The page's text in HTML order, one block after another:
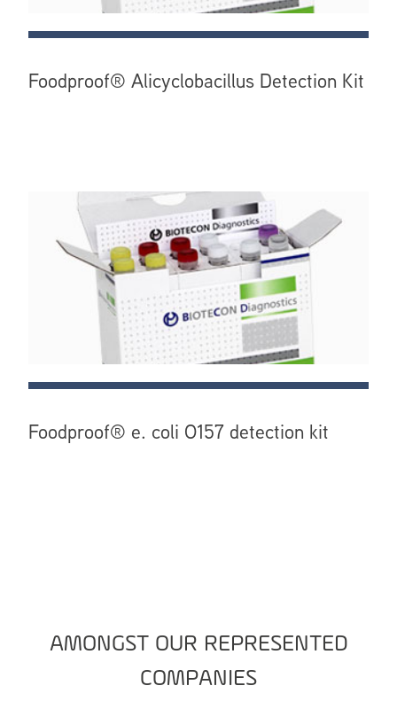
Foodproof® Alicyclobacillus Detection Kit
Foodproof® e. coli O157 detection kit
AMONGST OUR REPRESENTED
COMPANIES